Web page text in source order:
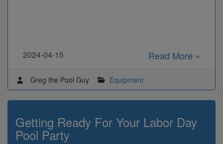
2024-04-15 Read More »
Greg the Pool Guy Equipment
Getting Ready For Your Labor Day
Pool Party